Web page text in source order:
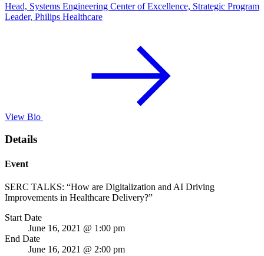
Head, Systems Engineering Center of Excellence, Strategic Program
Leader, Philips Healthcare
View Bio
Details
Event
SERC TALKS: “How are Digitalization and AI Driving
Improvements in Healthcare Delivery?”
Start Date
June 16, 2021 @ 1:00 pm
End Date
June 16, 2021 @ 2:00 pm